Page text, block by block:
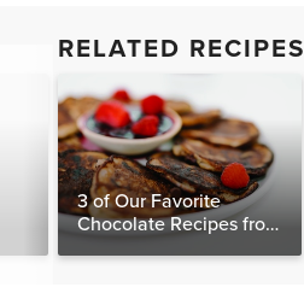
RELATED RECIPES
3 of Our Favorite
Chocolate Recipes from